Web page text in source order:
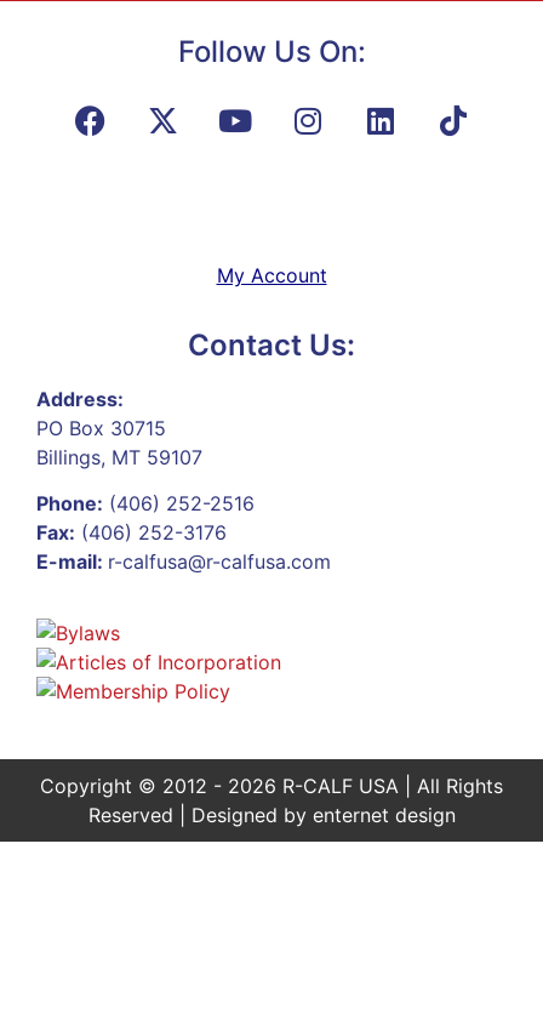
Follow Us On:
My Account
Contact Us:
Address:
PO Box 30715
Billings, MT 59107
Phone: (406) 252-2516
Fax: (406) 252-3176
E-mail: r-calfusa@r-calfusa.com
Copyright © 2012 - 2026 R-CALF USA | All Rights
Reserved | Designed by enternet design